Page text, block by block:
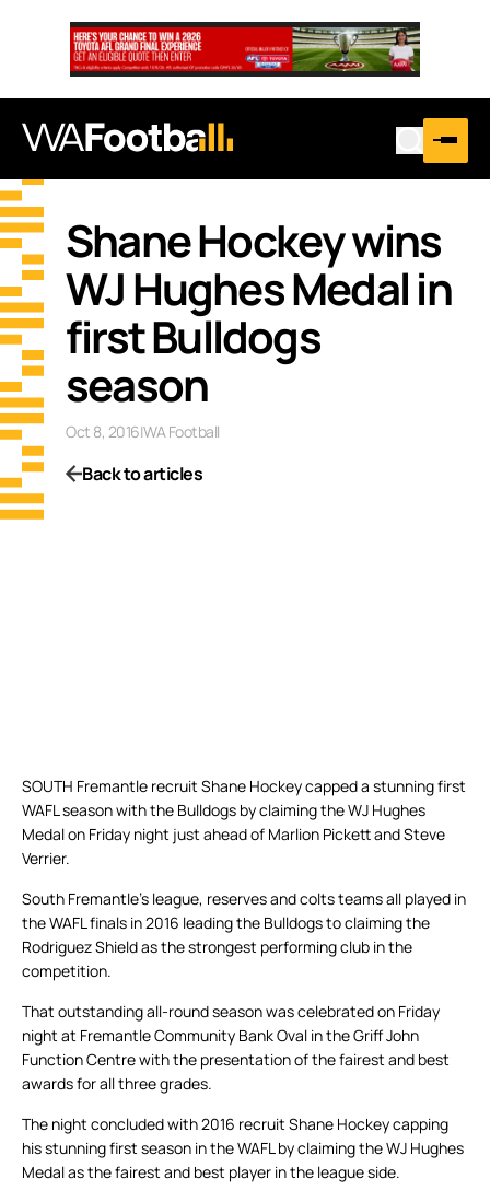
Shane Hockey wins
WJ Hughes Medal in
first Bulldogs
season
Oct 8, 2016|WA Football
Back to articles
SOUTH Fremantle recruit Shane Hockey capped a stunning first
WAFL season with the Bulldogs by claiming the WJ Hughes
Medal on Friday night just ahead of Marlion Pickett and Steve
Verrier.
South Fremantle’s league, reserves and colts teams all played in
the WAFL finals in 2016 leading the Bulldogs to claiming the
Rodriguez Shield as the strongest performing club in the
competition.
That outstanding all-round season was celebrated on Friday
night at Fremantle Community Bank Oval in the Griff John
Function Centre with the presentation of the fairest and best
awards for all three grades.
The night concluded with 2016 recruit Shane Hockey capping
his stunning first season in the WAFL by claiming the WJ Hughes
Medal as the fairest and best player in the league side.